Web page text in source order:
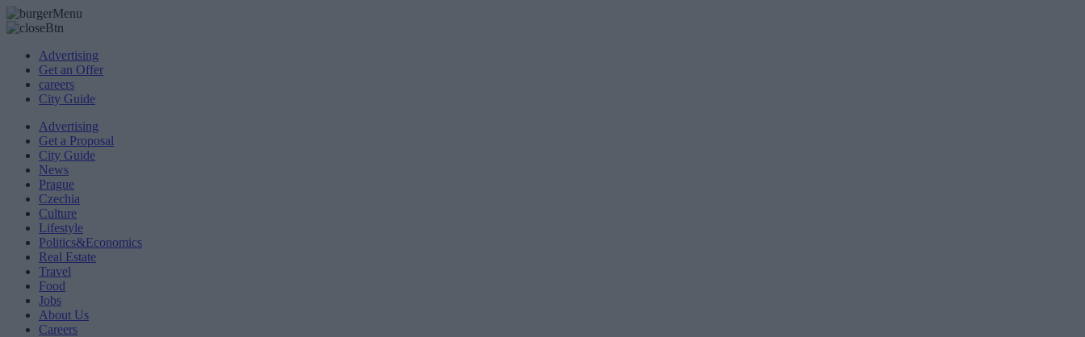
Advertising
Get an Offer
careers
City Guide
Advertising
Get a Proposal
City Guide
News
Prague
Czechia
Culture
Lifestyle
Politics&Economics
Real Estate
Travel
Food
Jobs
About Us
Careers